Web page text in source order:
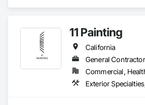
11 Painting
California